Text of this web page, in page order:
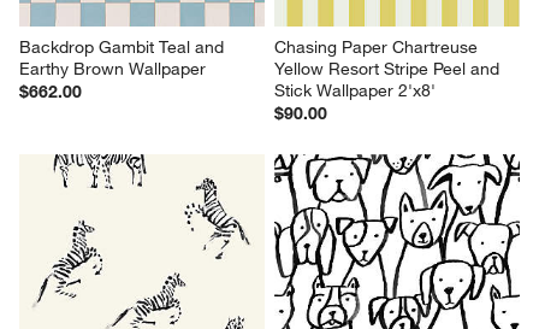
Backdrop Gambit Teal and
Earthy Brown Wallpaper
$662.00
Chasing Paper Chartreuse
Yellow Resort Stripe Peel and
Stick Wallpaper 2'x8'
$90.00